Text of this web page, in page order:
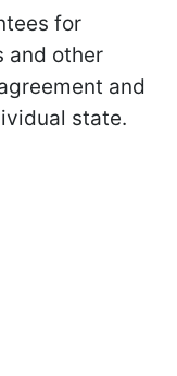
for
and other
and
state.